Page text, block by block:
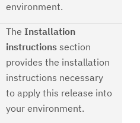
environment.
The Installation
instructions section
provides the installation
instructions necessary
to apply this release into
your environment.